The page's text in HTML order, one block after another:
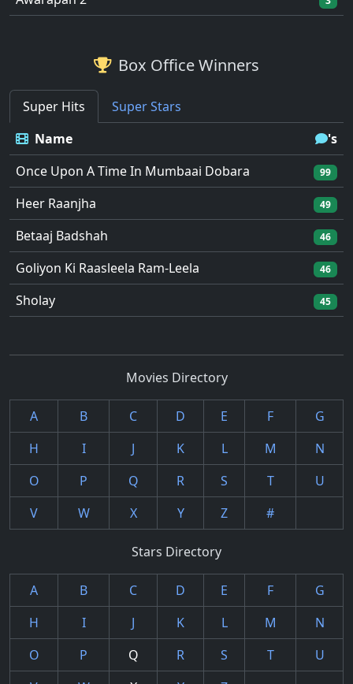
Box Office Winners
Super Hits
Super Stars
Name
's
Once Upon A Time In Mumbaai Dobara
99
Heer Raanjha 49
Betaaj Badshah 46
Goliyon Ki Raasleela Ram-Leela 46
Sholay 45
Movies Directory
A B C D E F
G
H
I J K L M
N
O
P Q R S T
U
V
W X Y Z #
Stars Directory
A B C D E F
G
H
I J K L M
N
O
P Q R S T
U